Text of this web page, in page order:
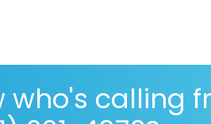
who's calling